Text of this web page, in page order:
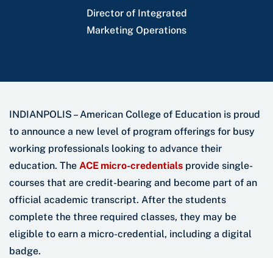
Director of Integrated
Marketing Operations
INDIANPOLIS – American College of Education is proud
to announce a new level of program offerings for busy
working professionals looking to advance their
education. The ACE micro-credentials provide single-
courses that are credit-bearing and become part of an
official academic transcript. After the students
complete the three required classes, they may be
eligible to earn a micro-credential, including a digital
badge.